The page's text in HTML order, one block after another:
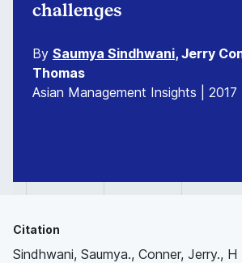
challenges
By Saumya Sindhwani, Jerry
Thomas
Asian Management Insights | 2017
Citation
Sindhwani, Saumya., Conner, Jerry.,